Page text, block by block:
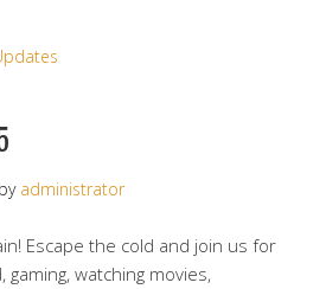
by administrator
Escape the cold and join us for
watching movies,